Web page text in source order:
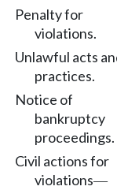
Penalty for
violations.
Unlawful acts
practices.
Notice of
bankruptcy
proceedings.
Civil actions for
violations—